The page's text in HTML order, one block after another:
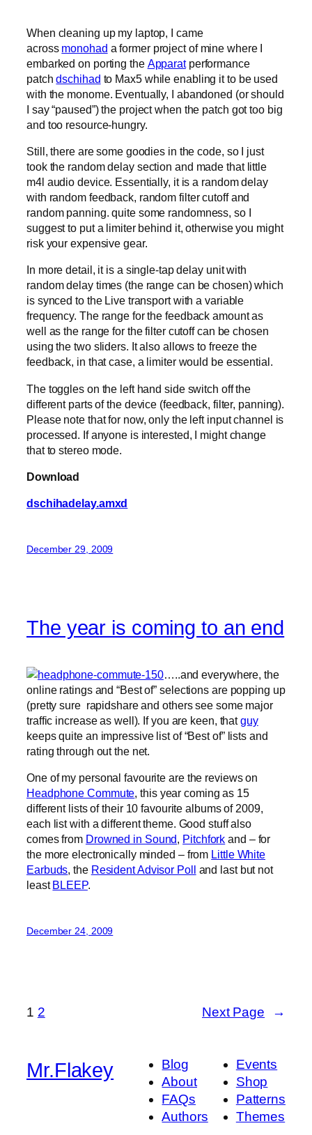
When cleaning up my laptop, I came
across monohad a former project of mine where I
embarked on porting the Apparatperformance
patchdschihad to Max5 while enabling it to be used
with the monome. Eventually, I abandoned (or should
I say “paused”) the project when the patch got too big
and too resource-hungry.
Still, there are some goodies in the code, so I just
took the random delay section and made that little
m4l audio device. Essentially, it is a random delay
with random feedback, random filter cutoff and
random panning. quite some randomness, so I
suggest to put a limiter behind it, otherwise you might
risk your expensive gear.
In more detail, it is a single-tap delay unit with
random delay times (the range can be chosen) which
is synced to the Live transport with a variable
frequency. The range for the feedback amount as
well as the range for the filter cutoff can be chosen
using the two sliders. It also allows to freeze the
feedback, in that case, a limiter would be essential.
The toggles on the left hand side switch off the
different parts of the device (feedback, filter, panning).
Please note that for now, only the left input channel is
processed. If anyone is interested, I might change
that to stereo mode.
Download
dschihadelay.amxd
December 29, 2009
The year is coming to an end
…..and everywhere, the
online ratings and “Best of” selections are popping up
(pretty sure rapidshare and others see some major
traffic increase as well). If you are keen, thatguy
keeps quite an impressive list of “Best of” lists and
rating through out the net.
One of my personal favourite are the reviews on
Headphone Commute, this year coming as 15
different lists of their 10 favourite albums of 2009,
each list with a different theme. Good stuff also
comes from Drowned in Sound, Pitchfork and – for
the more electronically minded – from Little White
Earbuds, the Resident Advisor Poll and last but not
leastBLEEP.
December 24, 2009
1 2 Next Page →
Mr.Flakey
Blog
About
FAQs
Authors
Events
Shop
Patterns
Themes